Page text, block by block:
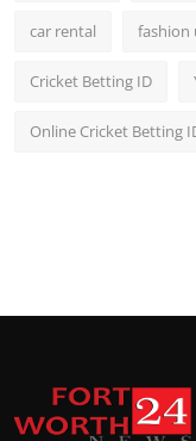
car rental fashion
Cricket Betting ID
Online Cricket Betting